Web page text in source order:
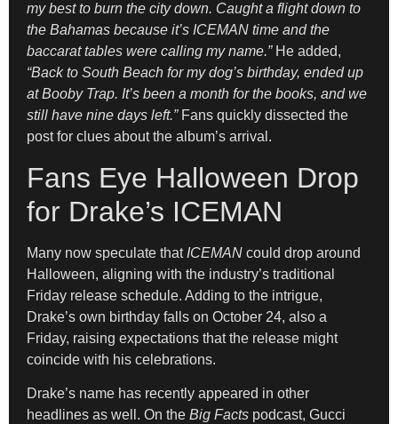
my best to burn the city down. Caught a flight down to
the Bahamas because it’s ICEMAN time and the
baccarat tables were calling my name.”He added,
“Back to South Beach for my dog’s birthday, ended up
at Booby Trap. It’s been a month for the books, and we
still have nine days left.”Fans quickly dissected the
post for clues about the album’s arrival.
Fans Eye Halloween Drop
for Drake’s ICEMAN
Many now speculate that ICEMAN could drop around
Halloween, aligning with the industry’s traditional
Friday release schedule. Adding to the intrigue,
Drake’s own birthday falls on October 24, also a
Friday, raising expectations that the release might
coincide with his celebrations.
Drake’s name has recently appeared in other
headlines as well. On the Big Facts podcast, Gucci